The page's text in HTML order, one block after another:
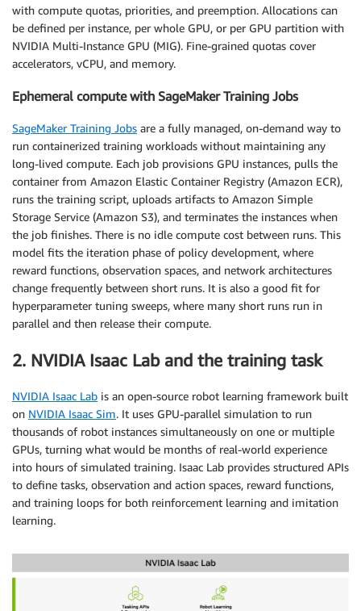
with compute quotas, priorities, and preemption. Allocations can
be defined per instance, per whole GPU, or per GPU partition with
NVIDIA Multi-Instance GPU (MIG). Fine-grained quotas cover
accelerators, vCPU, and memory.
Ephemeral compute with SageMaker Training Jobs
SageMaker Training Jobs are a fully managed, on-demand way to
run containerized training workloads without maintaining any
long-lived compute. Each job provisions GPU instances, pulls the
container from Amazon Elastic Container Registry (Amazon ECR),
runs the training script, uploads artifacts to Amazon Simple
Storage Service (Amazon S3), and terminates the instances when
the job finishes. There is no idle compute cost between runs. This
model fits the iteration phase of policy development, where
reward functions, observation spaces, and network architectures
change frequently between short runs. It is also a good fit for
hyperparameter tuning sweeps, where many short runs run in
parallel and then release their compute.
2. NVIDIA Isaac Lab and the training task
NVIDIA Isaac Lab is an open-source robot learning framework built
on NVIDIA Isaac Sim. It uses GPU-parallel simulation to run
thousands of robot instances simultaneously on one or multiple
GPUs, turning what would be months of real-world experience
into hours of simulated training. Isaac Lab provides structured APIs
to define tasks, observation and action spaces, reward functions,
and training loops for both reinforcement learning and imitation
learning.